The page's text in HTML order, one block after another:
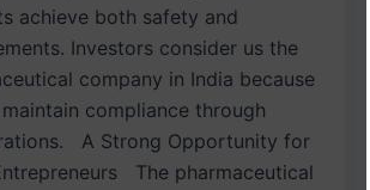
achieve both safety and
Investors consider us the
company in India because
compliance through
A Strong Opportunity for
The pharmaceutical